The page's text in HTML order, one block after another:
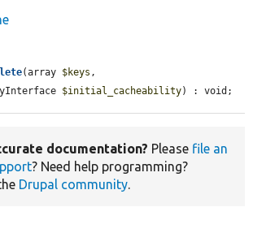
(array $keys ,
$initial_cacheability) : void;
documentation? Please file an
? Need help programming?
Drupal community.